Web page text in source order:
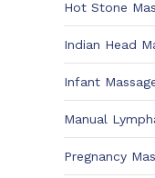
Hot Stone
Indian Head
Infant
Manual
Pregnancy